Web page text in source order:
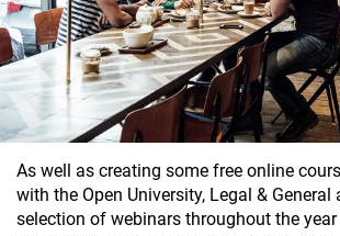
As well as creating some free online
with the Open University, Legal & General
selection of webinars throughout the